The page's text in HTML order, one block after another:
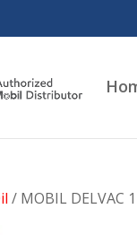
/ MOBIL DELVAC